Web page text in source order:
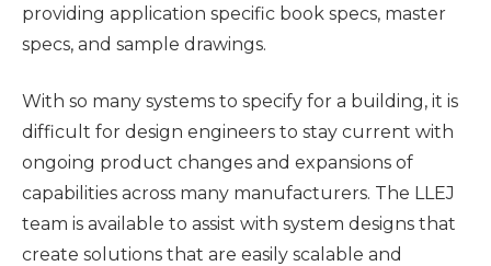
providing application specific book specs, master
specs, and sample drawings.
With so many systems to specify for a building, it is
difficult for design engineers to stay current with
ongoing product changes and expansions of
capabilities across many manufacturers. The LLEJ
team is available to assist with system designs that
create solutions that are easily scalable and